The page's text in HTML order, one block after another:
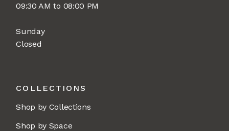
09:30 AM to 08:00 PM
Sunday
Closed
COLLECTIONS
Shop by Collections
Shop by Space